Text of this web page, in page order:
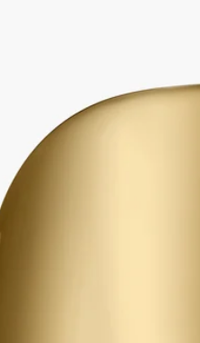
amplifying colours and
object you choose to place
candles
Once the wax has burned away,
of the vessel.
amplifying colours and
object you choose to place